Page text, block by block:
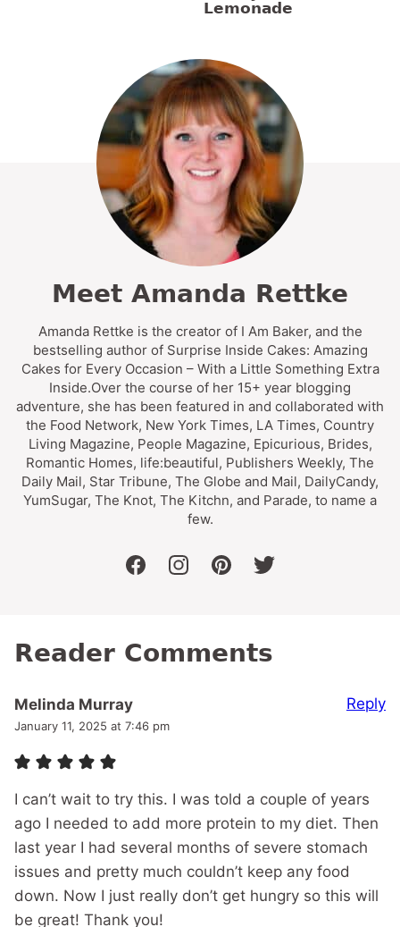
Lemonade
Meet Amanda Rettke
Amanda Rettke is the creator of I Am Baker, and the
bestselling author of Surprise Inside Cakes: Amazing
Cakes for Every Occasion – With a Little Something Extra
Inside.Over the course of her 15+ year blogging
adventure, she has been featured in and collaborated with
the Food Network, New York Times, LA Times, Country
Living Magazine, People Magazine, Epicurious, Brides,
Romantic Homes, life:beautiful, Publishers Weekly, The
Daily Mail, Star Tribune, The Globe and Mail, DailyCandy,
YumSugar, The Knot, The Kitchn, and Parade, to name a
few.
facebookinstagrampinteresttwitter
Reader Comments
Melinda Murray
January 11, 2025 at 7:46 pm
I can’t wait to try this. I was told a couple of years
ago I needed to add more protein to my diet. Then
last year I had several months of severe stomach
issues and pretty much couldn’t keep any food
down. Now I just really don’t get hungry so this will
be great! Thank you!
Reply